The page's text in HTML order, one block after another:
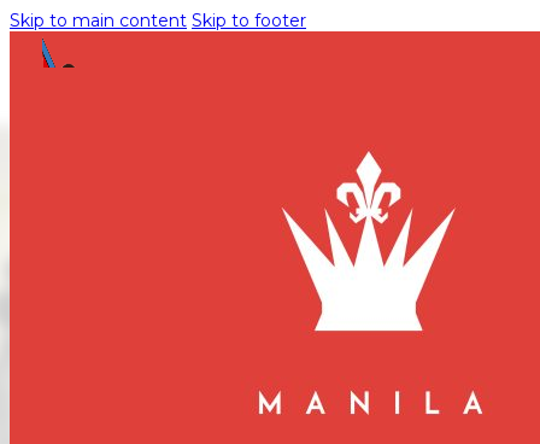
Skip to main content Skip to footer